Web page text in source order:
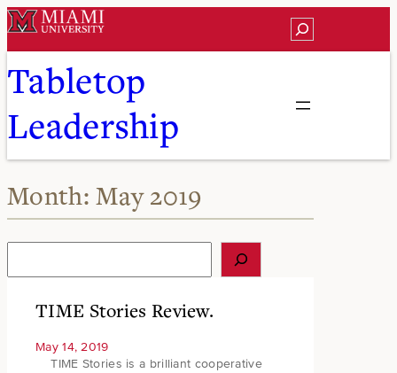
Skip
to
content
Search
Tabletop
Leadership
Month:May 2019
TIME Stories Review.
May 14, 2019
TIME Stories is a brilliant cooperative